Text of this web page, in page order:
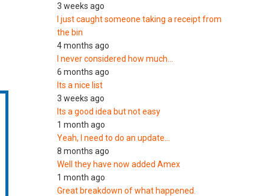
3 weeks ago
I just caught someone taking a receipt from
the bin
4 months ago
I never considered how much…
6 months ago
Its a nice list
3 weeks ago
Its a good idea but not easy
1 month ago
Yeah, I need to do an update…
8 months ago
Well they have now added Amex
1 month ago
Great breakdown of what happened.